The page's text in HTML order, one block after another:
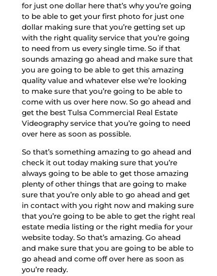
for just one dollar here that’s why you’re going
to be able to get your first photo for just one
dollar making sure that you’re getting set up
with the right quality service that you’re going
to need from us every single time. So if that
sounds amazing go ahead and make sure that
you are going to be able to get this amazing
quality value and whatever else we’re looking
to make sure that you’re going to be able to
come with us over here now. So go ahead and
get the best Tulsa Commercial Real Estate
Videography service that you’re going to need
over here as soon as possible.
So that’s something amazing to go ahead and
check it out today making sure that you’re
always going to be able to get those amazing
plenty of other things that are going to make
sure that you’re only able to go ahead and get
in contact with you right now and making sure
that you’re going to be able to get the right real
estate media listing or the right media for your
website today. So that’s amazing. Go ahead
and make sure that you are going to be able to
go ahead and come off over here as soon as
you’re ready.